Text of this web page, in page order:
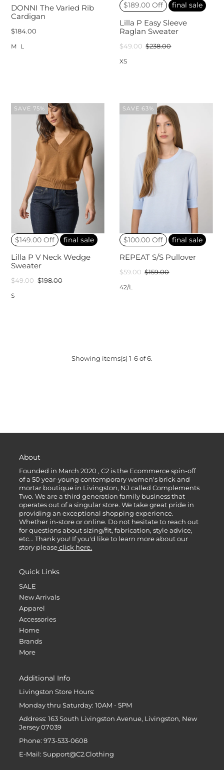
DONNI The Varied Rib
Cardigan
$184.00
M L
$189.00 Off
final sale
Lilla P Easy Sleeve
Raglan Sweater
$49.00 $238.00
XS
SAVE 75%
$149.00 Off
final sale
Lilla P V Neck Wedge
Sweater
$49.00 $198.00
S
SAVE 63%
$100.00 Off
final sale
REPEAT S/S Pullover
$59.00 $159.00
42/L
Showing items(s) 1-6 of 6.
About
Founded in March 2020 , C2 is the Ecommerce spin-off
of a 50 year-young contemporary women's brick and
mortar boutique in Livingston, NJ called Complements
Two. We are a third generation family business that
operates out of a singular store. We take great pride in
providing an exceptional shopping experience.
Whether in-store or online. Do not hesitate to reach out
for questions about sizing/fit, fabrication, style advice,
etc... Thank you! If you'd like to learn more about our
story please click here.
Quick Links
SALE
New Arrivals
Apparel
Accessories
Home
Brands
More
Additional Info
Livingston Store Hours:
Monday thru Saturday: 10AM - 5PM
Address: 163 South Livingston Avenue, Livingston, New
Jersey 07039
Phone: 973-533-0608
E-Mail: Support@C2.Clothing